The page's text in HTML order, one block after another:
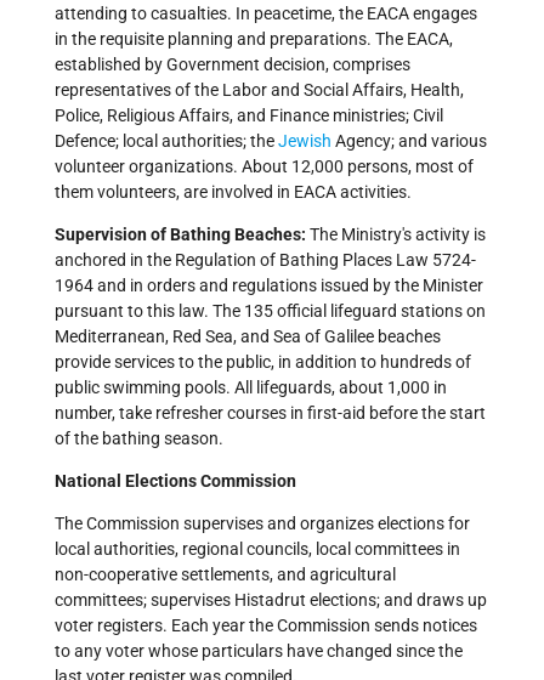
attending to casualties. In peacetime, the EACA engages
in the requisite planning and preparations. The EACA,
established by Government decision, comprises
representatives of the Labor and Social Affairs, Health,
Police, Religious Affairs, and Finance ministries; Civil
Defence; local authorities; theJewish Agency; and various
volunteer organizations. About 12,000 persons, most of
them volunteers, are involved in EACA activities.
Supervision of Bathing Beaches: The Ministry's activity is
anchored in the Regulation of Bathing Places Law 5724-
1964 and in orders and regulations issued by the Minister
pursuant to this law. The 135 official lifeguard stations on
Mediterranean, Red Sea, and Sea of Galilee beaches
provide services to the public, in addition to hundreds of
public swimming pools. All lifeguards, about 1,000 in
number, take refresher courses in first-aid before the start
of the bathing season.
National Elections Commission
The Commission supervises and organizes elections for
local authorities, regional councils, local committees in
non-cooperative settlements, and agricultural
committees; supervises Histadrut elections; and draws up
voter registers. Each year the Commission sends notices
to any voter whose particulars have changed since the